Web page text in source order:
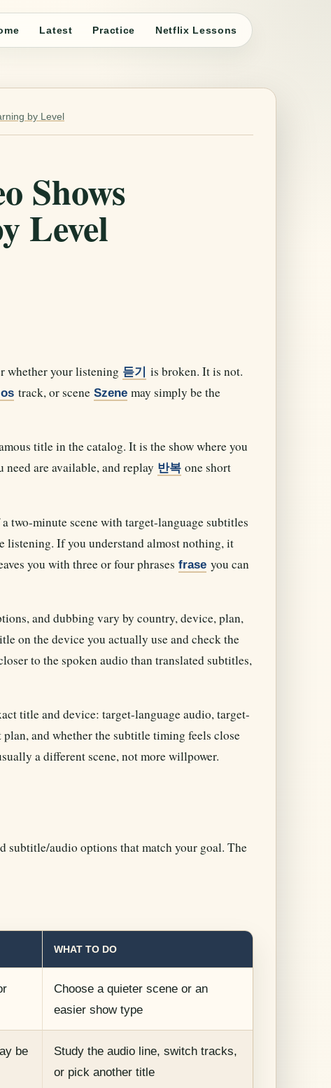
Latest Practice Netflix Lessons
by Level
Shows
Level
whether your listening 듣기
is broken. It is not.
track, or scene Szene may simply be the
title in the catalog. It is the show where you
need are available, and replay 반복 one short
two-minute scene with target-language subtitles
listening. If you understand almost nothing, it
you with three or four phrases frase you can
and dubbing vary by country, device, plan,
on the device you actually use and check the
to the spoken audio than translated subtitles,
title and device: target-language audio, target-
and whether the subtitle timing feels close
a different scene, not more willpower.
subtitle/audio options that match your goal. The
WHAT TO DO
Choose a quieter scene or an
easier show type
be
Study the audio line, switch tracks,
or pick another title